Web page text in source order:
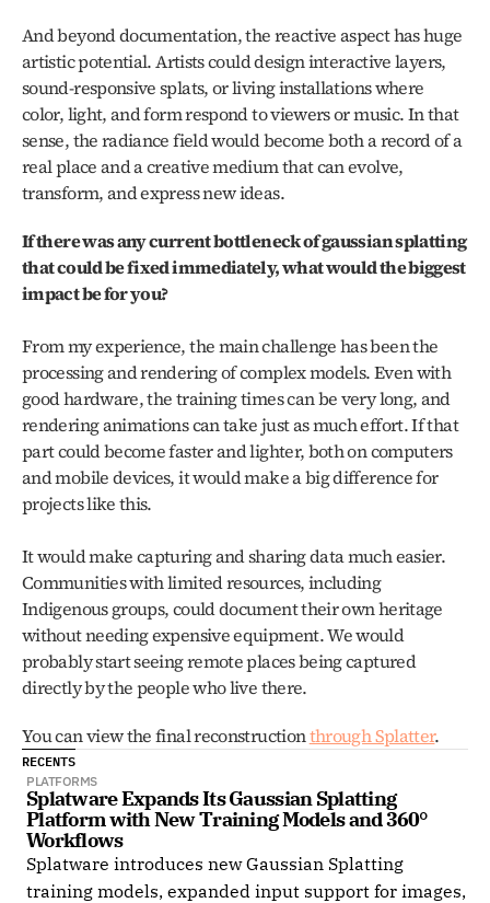
And beyond documentation, the reactive aspect has huge
artistic potential. Artists could design interactive layers,
sound-responsive splats, or living installations where
color, light, and form respond to viewers or music. In that
sense, the radiance field would become both a record of a
real place and a creative medium that can evolve,
transform, and express new ideas.
If there was any current bottleneck of gaussian splatting
that could be fixed immediately, what would the biggest
impact be for you?
From my experience, the main challenge has been the
processing and rendering of complex models. Even with
good hardware, the training times can be very long, and
rendering animations can take just as much effort. If that
part could become faster and lighter, both on computers
and mobile devices, it would make a big difference for
projects like this.
It would make capturing and sharing data much easier.
Communities with limited resources, including
Indigenous groups, could document their own heritage
without needing expensive equipment. We would
probably start seeing remote places being captured
directly by the people who live there.
You can view the final reconstruction through Splatter.
RECENTS
PLATFORMS
Splatware Expands Its Gaussian Splatting
Platform with New Training Models and 360°
Workflows
Splatware introduces new Gaussian Splatting
training models, expanded input support for images,